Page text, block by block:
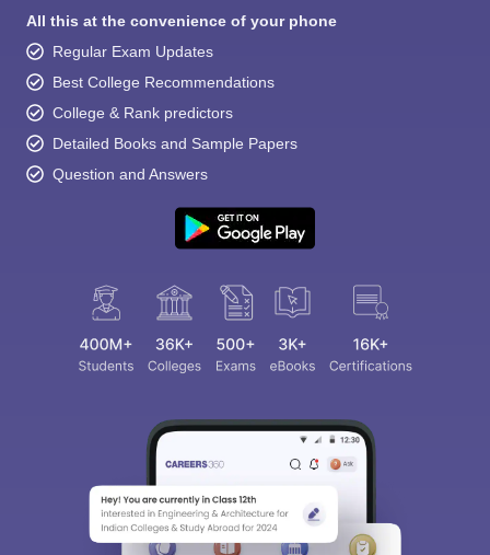
All this at the convenience of your phone
Regular Exam Updates
Best College Recommendations
College & Rank predictors
Detailed Books and Sample Papers
Question and Answers